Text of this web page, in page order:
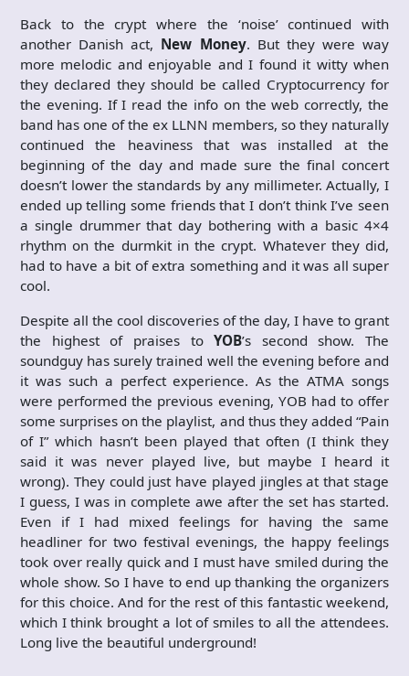
Back to the crypt where the ‘noise’ continued with
another Danish act, New Money. But they were way
more melodic and enjoyable and I found it witty when
they declared they should be called Cryptocurrency for
the evening. If I read the info on the web correctly, the
band has one of the ex LLNN members, so they naturally
continued the heaviness that was installed at the
beginning of the day and made sure the final concert
doesn’t lower the standards by any millimeter. Actually, I
ended up telling some friends that I don’t think I’ve seen
a single drummer that day bothering with a basic 4×4
rhythm on the durmkit in the crypt. Whatever they did,
had to have a bit of extra something and it was all super
cool.
Despite all the cool discoveries of the day, I have to grant
the highest of praises toYOB’s second show. The
soundguy has surely trained well the evening before and
it was such a perfect experience. As the ATMA songs
were performed the previous evening, YOB had to offer
some surprises on the playlist, and thus they added “Pain
of I” which hasn’t been played that often (I think they
said it was never played live, but maybe I heard it
wrong). They could just have played jingles at that stage
I guess, I was in complete awe after the set has started.
Even if I had mixed feelings for having the same
headliner for two festival evenings, the happy feelings
took over really quick and I must have smiled during the
whole show. So I have to end up thanking the organizers
for this choice. And for the rest of this fantastic weekend,
which I think brought a lot of smiles to all the attendees.
Long live the beautiful underground!